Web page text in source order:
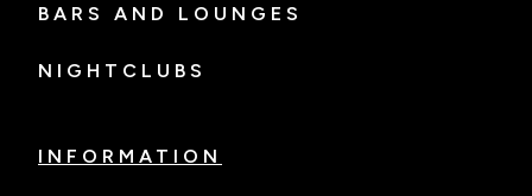
BARS AND LOUNGES
NIGHTCLUBS
INFORMATION